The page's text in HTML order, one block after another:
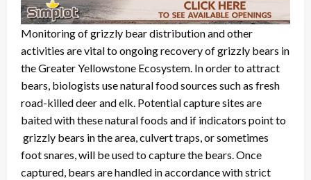
Monitoring of grizzly bear distribution and other
activities are vital to ongoing recovery of grizzly bears in
the Greater Yellowstone Ecosystem. In order to attract
bears, biologists use natural food sources such as fresh
road-killed deer and elk. Potential capture sites are
baited with these natural foods and if indicators point to
grizzly bears in the area, culvert traps, or sometimes
foot snares, will be used to capture the bears. Once
captured, bears are handled in accordance with strict